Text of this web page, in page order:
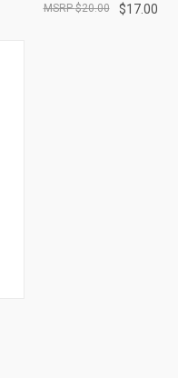
Compare $17.00
$20.00